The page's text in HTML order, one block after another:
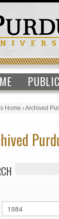
Home›Archived